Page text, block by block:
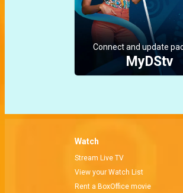
Connect and update
MyDStv
Watch
Stream Live TV
View your Watch List
Rent a BoxOffice movie